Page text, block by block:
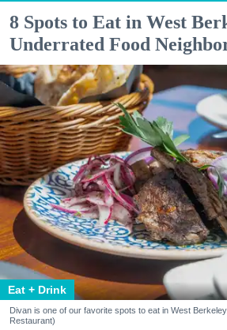
8 Spots to Eat in West
Underrated Food
Eat + Drink
Divan is one of our favorite spots to eat in West
Restaurant)